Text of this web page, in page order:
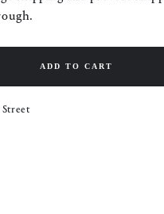
ADD TO CART
Street